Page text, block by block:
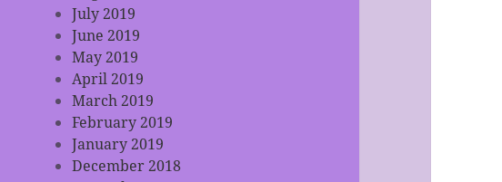
July 2019
June 2019
May 2019
April 2019
March 2019
February 2019
January 2019
December 2018